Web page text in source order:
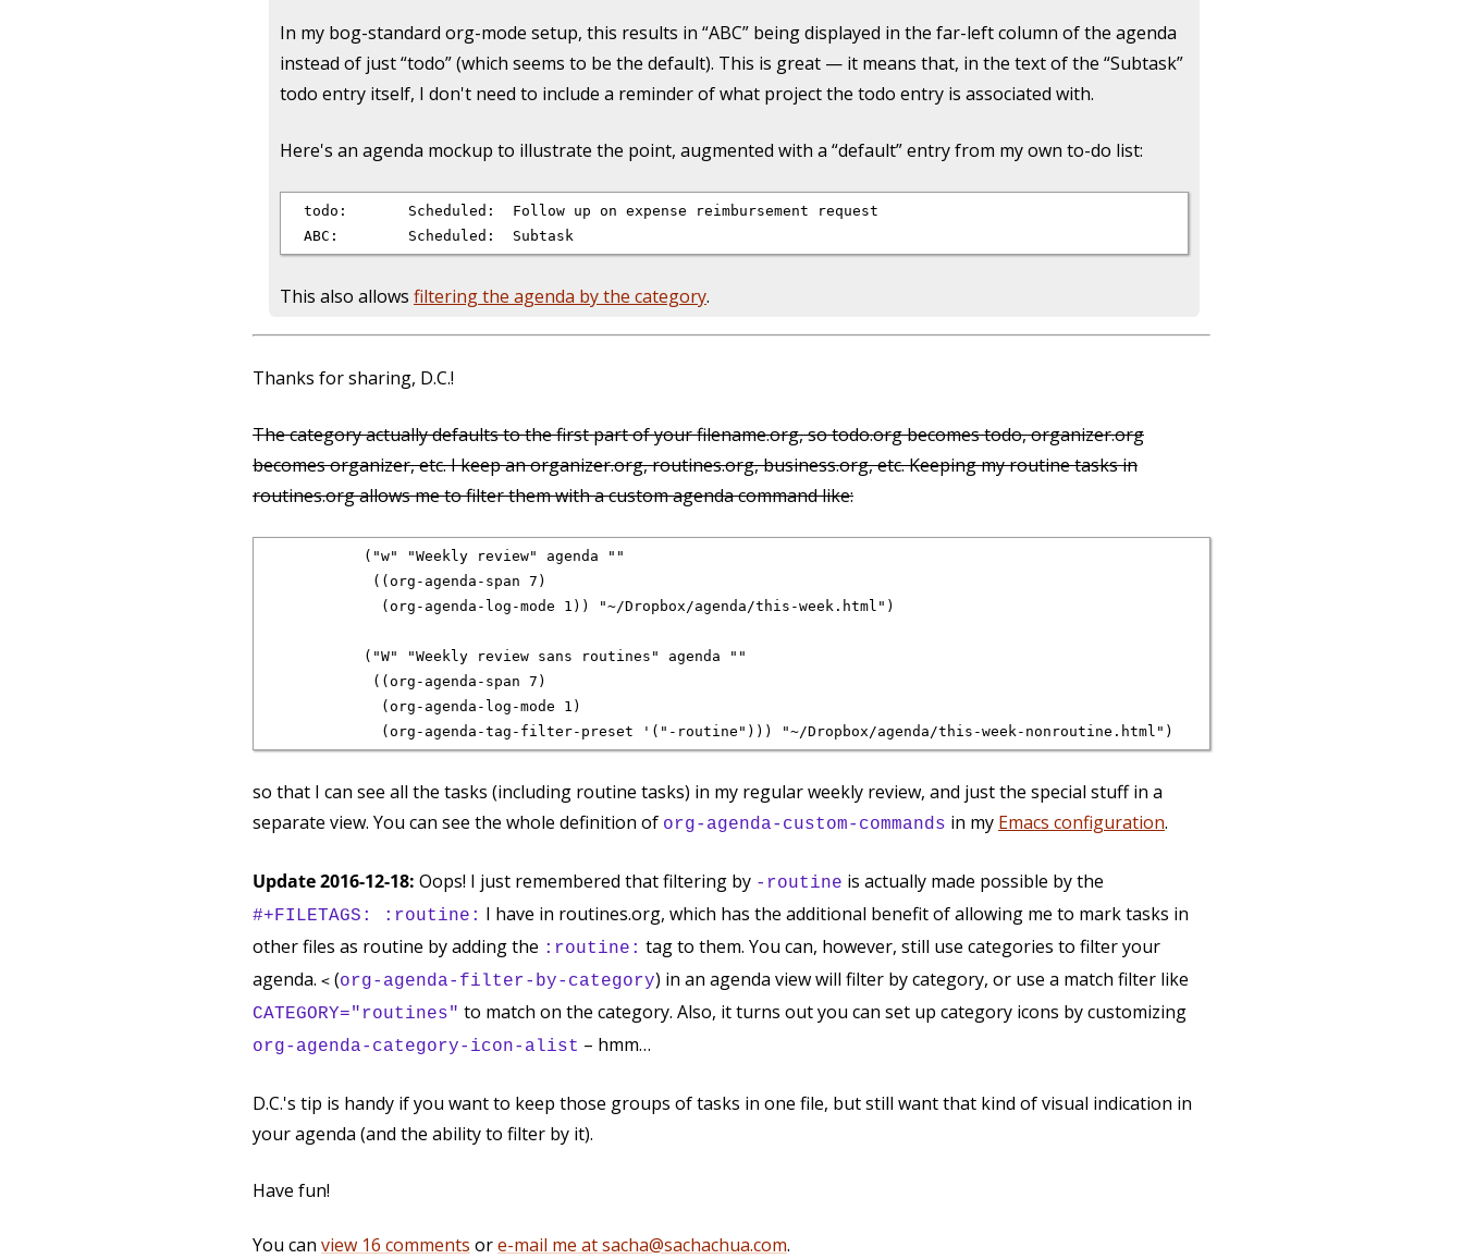
In my bog-standard org-mode setup, this results in “ABC” being displayed in the far-left column of the agenda
instead of just “todo” (which seems to be the default). This is great — it means that, in the text of the “Subtask”
todo entry itself, I don't need to include a reminder of what project the todo entry is associated with.
Here's an agenda mockup to illustrate the point, augmented with a “default” entry from my own to-do list:
  todo:       Scheduled:  Follow up on expense reimbursement request
This also allows filtering the agenda by the category.
Thanks for sharing, D.C.!
The category actually defaults to the first part of your filename.org, so todo.org becomes todo, organizer.org
becomes organizer, etc. I keep an organizer.org, routines.org, business.org, etc. Keeping my routine tasks in
routines.org allows me to filter them with a custom agenda command like:
            ("w" "Weekly review" agenda ""
             ((org-agenda-span 7)
              (org-agenda-log-mode 1)) "~/Dropbox/agenda/this-week.html")
            ("W" "Weekly review sans routines" agenda ""
             ((org-agenda-span 7)
              (org-agenda-log-mode 1)
so that I can see all the tasks (including routine tasks) in my regular weekly review, and just the special stuff in a
separate view. You can see the whole definition of org-agenda-custom-commands in my Emacs configuration.
Update 2016-12-18: Oops! I just remembered that filtering by -routine is actually made possible by the
#+FILETAGS: :routine: I have in routines.org, which has the additional benefit of allowing me to mark tasks in
other files as routine by adding the :routine: tag to them. You can, however, still use categories to filter your
agenda. < (org-agenda-filter-by-category) in an agenda view will filter by category, or use a match filter like
CATEGORY="routines" to match on the category. Also, it turns out you can set up category icons by customizing
org-agenda-category-icon-alist – hmm…
D.C.'s tip is handy if you want to keep those groups of tasks in one file, but still want that kind of visual indication in
your agenda (and the ability to filter by it).
Have fun!
You can view 16 comments ore-mail me at sacha@sachachua.com.